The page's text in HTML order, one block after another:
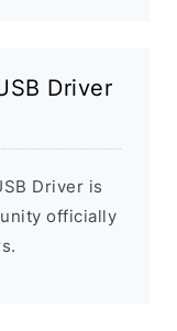
Driver
Driver is
officially